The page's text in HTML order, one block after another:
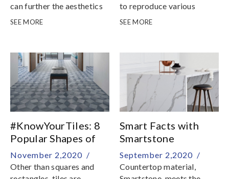
can further the aesthetics
of your interior with
Know Your Tiles, we
explore various tile layout
patterns for your home
with square and
rectangular tile
SEE MORE
to reproduce various
textures and patterns with
SEE MORE
#KnowYourTiles: 8
Popular Shapes of
Tiles
November 2,2020 /
Other than squares and
Smart Facts with
Smartstone
September 2,2020 /
Countertop material,